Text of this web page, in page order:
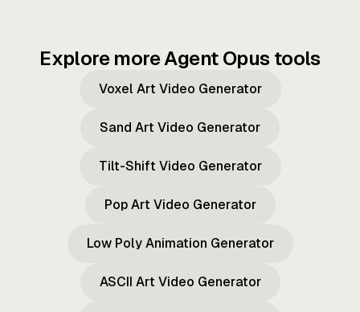
Explore more Agent Opus tools
Voxel Art Video Generator
Sand Art Video Generator
Tilt-Shift Video Generator
Pop Art Video Generator
Low Poly Animation Generator
ASCII Art Video Generator